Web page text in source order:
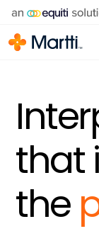
that
the